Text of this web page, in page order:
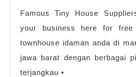
Trailer
2023
Famous Tiny House
your business here for
townhouse idaman anda di
jawa barat dengan berbagai
terjangkau •